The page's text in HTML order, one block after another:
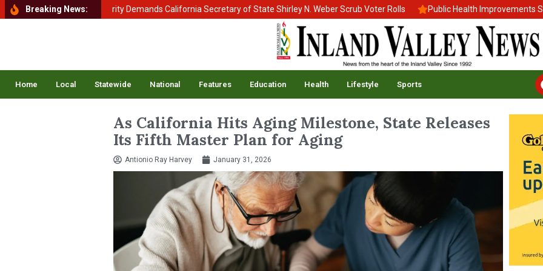
Breaking News:
of Homeland Security Demands California Secretary of State Shirley N. Weber Scrub Voter Rolls Public Health Improvements Stall
Home Local Statewide National Features Education Health Lifestyle Sports
As California Hits Aging Milestone, State Releases
Its Fifth Master Plan for Aging
Antionio Ray Harvey January 31, 2026